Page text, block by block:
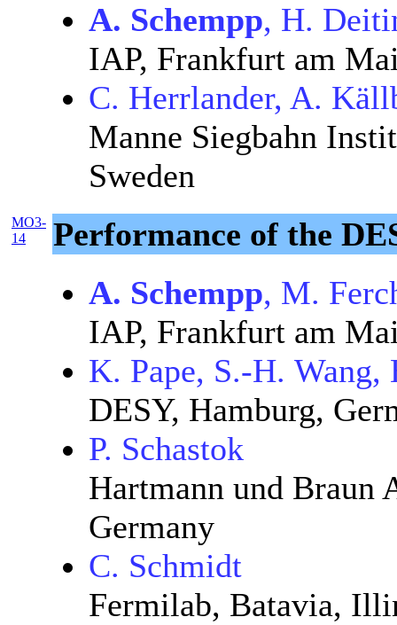
A. Schempp, H.
IAP, Frankfurt am
C. Herrlander, A.
Manne Siegbahn
Sweden
MO3-
14
Performance of the
A. Schempp, M.
IAP, Frankfurt am
K. Pape, S.-H. Wang,
DESY, Hamburg,
P. Schastok
Hartmann und Braun
Germany
C. Schmidt
Fermilab, Batavia,